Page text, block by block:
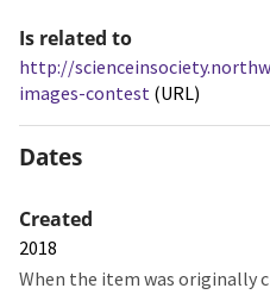
Is related to
http://
images-contest (URL)
Dates
Created
2018
When the item was originally